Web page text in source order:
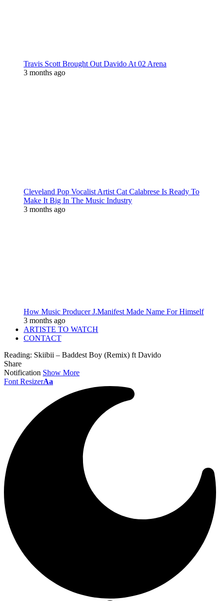
Travis Scott Brought Out Davido At 02 Arena
3 months ago
Cleveland Pop Vocalist Artist Cat Calabrese Is Ready To
Make It Big In The Music Industry
3 months ago
How Music Producer J.Manifest Made Name For Himself
3 months ago
ARTISTE TO WATCH
CONTACT
Reading: Skiibii – Baddest Boy (Remix) ft Davido
Share
Notification Show More
Font ResizerAa